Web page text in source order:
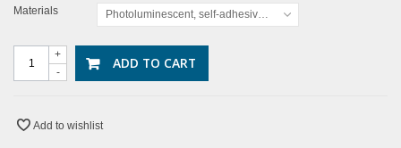
Materials Photoluminescent, self-adhesive vinyl
-
+ ADD TO CART
Add to wishlist